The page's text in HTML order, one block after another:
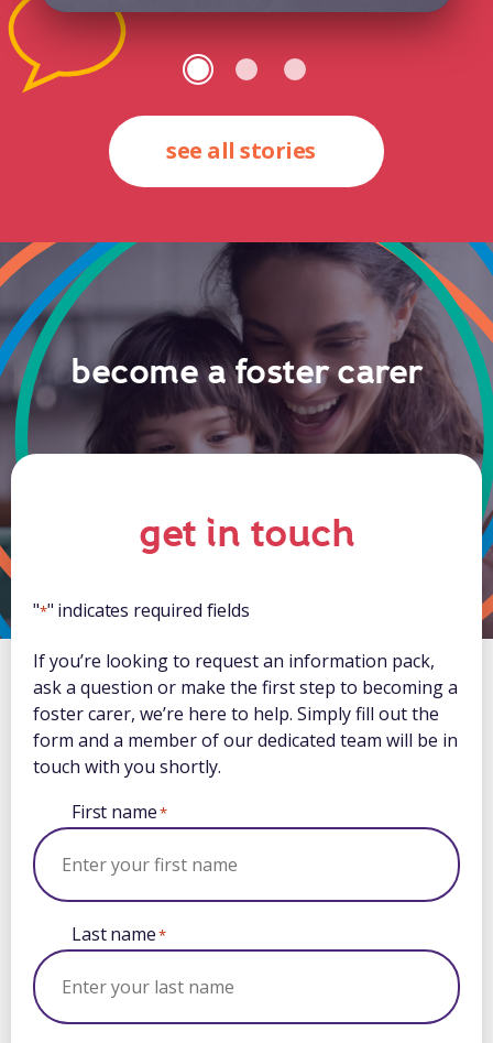
see all stories
become a foster carer
get in touch
"*" indicates required fields
If you’re looking to request an information pack,
ask a question or make the first step to becoming a
foster carer, we’re here to help. Simply fill out the
form and a member of our dedicated team will be in
touch with you shortly.
First name*
Last name*